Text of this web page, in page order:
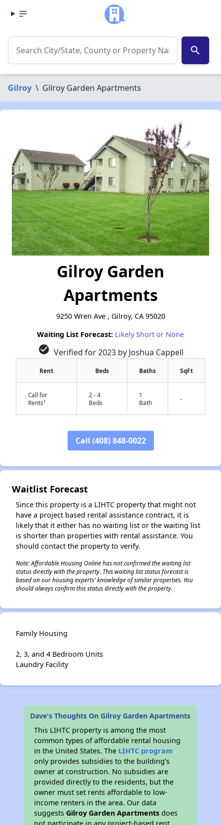
search
Gilroy \ Gilroy Garden Apartments
✕
Gilroy Garden
Apartments
9250 Wren Ave , Gilroy, CA 95020
Waiting List Forecast: Likely Short or None
check_circle Verified for 2023 by Joshua Cappell
Rent Beds Baths SqFt
Call for
Rents†
2 - 4
Beds
1
Bath
-
Call (408) 848-0022
Waitlist Forecast
Since this property is a LIHTC property that might not
have a project based rental assistance contract, it is
likely that it either has no waiting list or the waiting list
is shorter than properties with rental assistance. You
should contact the property to verify.
Note: Affordable Housing Online has not confirmed the waiting list
status directly with the property. This waiting list status forecast is
based on our housing experts' knowledge of similar properties. You
should always confirm this status directly with the property.
Family Housing
2, 3, and 4 Bedroom Units
Laundry Facility
Dave's Thoughts On Gilroy Garden Apartments
This LIHTC property is among the most
common types of affordable rental housing
in the United States. The LIHTC program
only provides subsidies to the building’s
owner at construction. No subsidies are
provided directly to the residents, but the
owner must set rents affordable to low-
income renters in the area. Our data
suggestsGilroy Garden Apartments does